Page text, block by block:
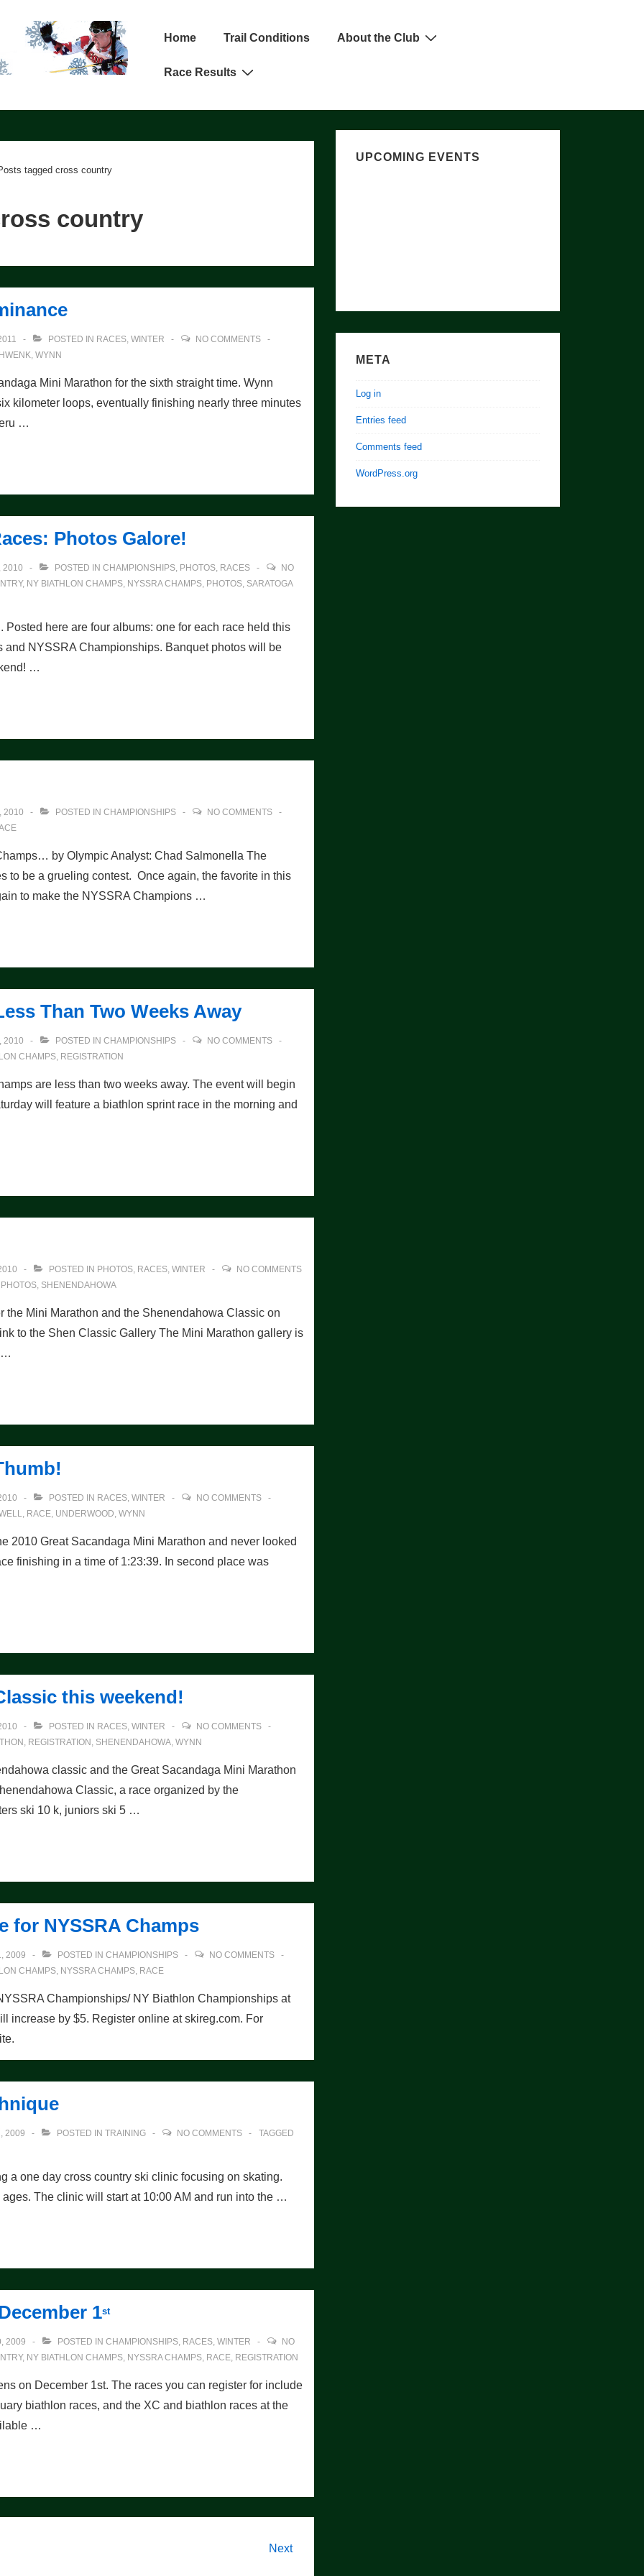
Main
Home Trail Conditions About the Club
Race Results
tagged cross country
country
POSTED IN RACES, WINTER
NO COMMENTS
, WYNN
Mini Marathon for the sixth straight time. Wynn
kilometer loops, eventually finishing nearly three minutes
…
Photos Galore!
2010 POSTED IN CHAMPIONSHIPS, PHOTOS, RACES
NO
, NY BIATHLON CHAMPS, NYSSRA CHAMPS, PHOTOS, SARATOGA
Posted here are four albums: one for each race held this
NYSSRA Championships. Banquet photos will be
…
2010 POSTED IN CHAMPIONSHIPS
NO COMMENTS
by Olympic Analyst: Chad Salmonella The
to be a grueling contest. Once again, the favorite in this
to make the NYSSRA Champions …
Than Two Weeks Away
2010 POSTED IN CHAMPIONSHIPS
NO COMMENTS
CHAMPS, REGISTRATION
are less than two weeks away. The event will begin
will feature a biathlon sprint race in the morning and
POSTED IN PHOTOS, RACES, WINTER
NO COMMENTS
PHOTOS, SHENENDAHOWA
the Mini Marathon and the Shenendahowa Classic on
to the Shen Classic Gallery The Mini Marathon gallery is
…
POSTED IN RACES, WINTER
NO COMMENTS
, RACE, UNDERWOOD, WYNN
2010 Great Sacandaga Mini Marathon and never looked
finishing in a time of 1:23:39. In second place was
this weekend!
POSTED IN RACES, WINTER
NO COMMENTS
, REGISTRATION , SHENENDAHOWA, WYNN
classic and the Great Sacandaga Mini Marathon
Classic, a race organized by the
ski 10 k, juniors ski 5 …
for NYSSRA Champs
2009 POSTED IN CHAMPIONSHIPS
NO COMMENTS
CHAMPS, NYSSRA CHAMPS, RACE
Championships/ NY Biathlon Championships at
increase by $5. Register online at skireg.com. For
2009 POSTED IN TRAINING NO COMMENTS
TAGGED
a one day cross country ski clinic focusing on skating.
The clinic will start at 10:00 AM and run into the …
1st
2009 POSTED IN CHAMPIONSHIPS, RACES, WINTER
NO
, NY BIATHLON CHAMPS, NYSSRA CHAMPS, RACE, REGISTRATION
on December 1st. The races you can register for include
biathlon races, and the XC and biathlon races at the
…
Next
UPCOMING EVENTS
META
Log in
Entries feed
Comments feed
WordPress.org